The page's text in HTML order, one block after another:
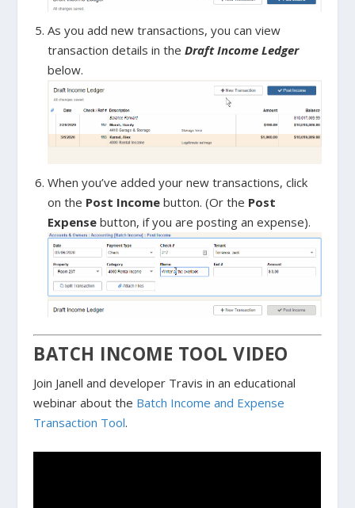
As you add new transactions, you can view
transaction details in the Draft Income Ledger
below.
When you’ve added your new transactions, click
on the Post Incomebutton. (Or the Post
Expensebutton, if you are posting an expense).
BATCH INCOME TOOL VIDEO
Join Janell and developer Travis in an educational
webinar about the Batch Income and Expense
Transaction Tool.